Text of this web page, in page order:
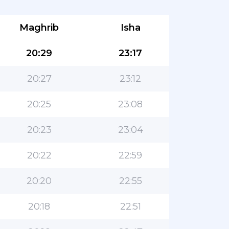
Maghrib Isha
20:29 23:17
20:27 23:12
20:25 23:08
20:23 23:04
20:22 22:59
20:20 22:55
20:18 22:51